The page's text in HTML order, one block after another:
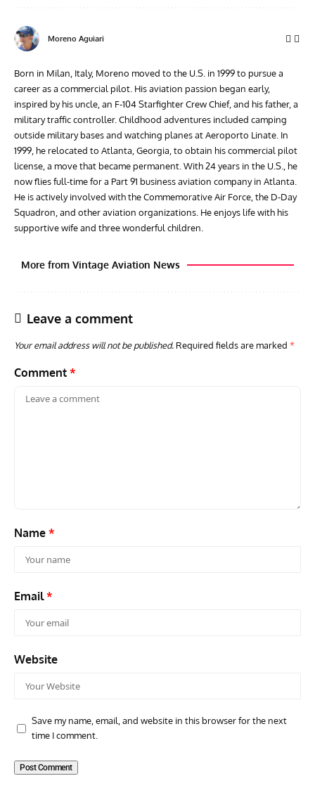
Moreno Aguiari
Born in Milan, Italy, Moreno moved to the U.S. in 1999 to pursue a
career as a commercial pilot. His aviation passion began early,
inspired by his uncle, an F-104 Starfighter Crew Chief, and his father, a
military traffic controller. Childhood adventures included camping
outside military bases and watching planes at Aeroporto Linate. In
1999, he relocated to Atlanta, Georgia, to obtain his commercial pilot
license, a move that became permanent. With 24 years in the U.S., he
now flies full-time for a Part 91 business aviation company in Atlanta.
He is actively involved with the Commemorative Air Force, the D-Day
Squadron, and other aviation organizations. He enjoys life with his
supportive wife and three wonderful children.
More from Vintage Aviation News
Leave a comment
Your email address will not be published. Required fields are marked *
Comment *
Name *
Email*
Website
Save my name, email, and website in this browser for the next
time I comment.